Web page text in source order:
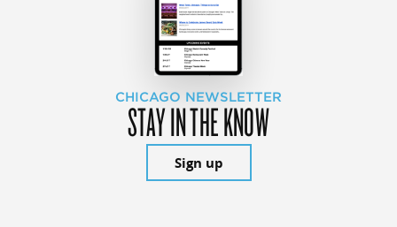
CHICAGO NEWSLETTER
STAY IN THE KNOW
Sign up